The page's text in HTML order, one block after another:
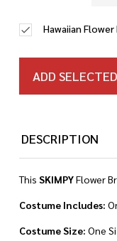
Hawaiian Flower
ADD
DESCRIPTION
This SKIMPYFlower
Costume Includes:
Costume Size: One